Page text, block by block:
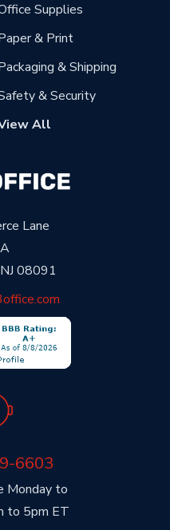
Lane
08091
Monday to
to 5pm ET
6603
Supplies
& Print
& Shipping
& Security
All